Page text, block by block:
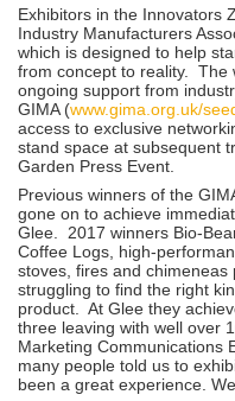
Exhibitors in the Innovators
Industry Manufacturers
which is designed to help
from concept to reality. The
ongoing support from
GIMA (www.gima.org.uk/
access to exclusive
stand space at subsequent
Garden Press Event.
Previous winners of the
gone on to achieve
Glee. 2017 winners Bio-
Coffee Logs, high-
stoves, fires and
struggling to find the right
product. At Glee they
three leaving with well over
Marketing Communications
many people told us to
been a great experience.